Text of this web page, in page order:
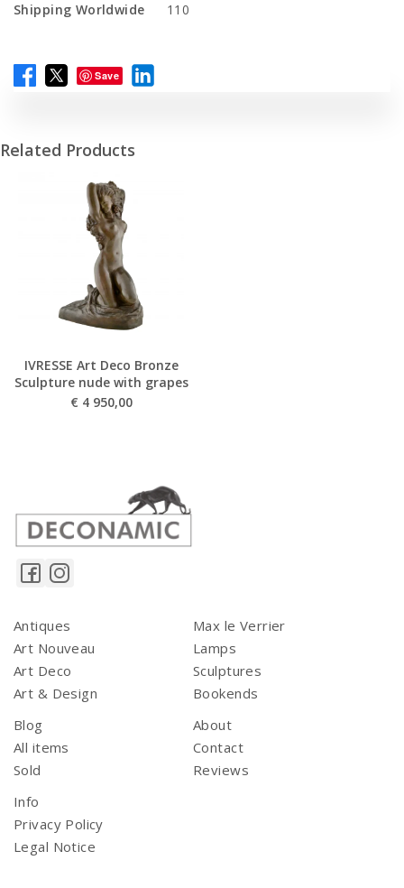
Shipping Worldwide
110
Save
Related Products
IVRESSE Art Deco Bronze
Sculpture nude with grapes
€ 4 950,00
Antiques
Art Nouveau
Art Deco
Art & Design
Max le Verrier
Lamps
Sculptures
Bookends
Blog
All items
Sold
About
Contact
Reviews
Info
Privacy Policy
Legal Notice